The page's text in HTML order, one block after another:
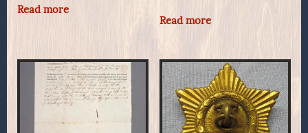
Read more
Read more